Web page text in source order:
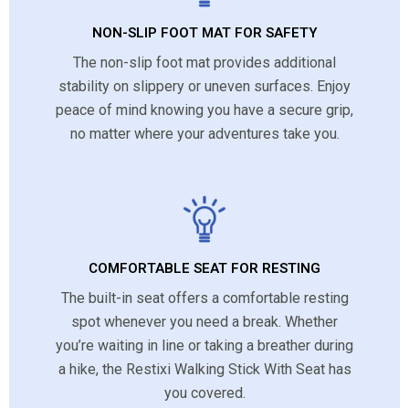
NON-SLIP FOOT MAT FOR SAFETY
The non-slip foot mat provides additional
stability on slippery or uneven surfaces. Enjoy
peace of mind knowing you have a secure grip,
no matter where your adventures take you.
COMFORTABLE SEAT FOR RESTING
The built-in seat offers a comfortable resting
spot whenever you need a break. Whether
you’re waiting in line or taking a breather during
a hike, the Restixi Walking Stick With Seat has
you covered.